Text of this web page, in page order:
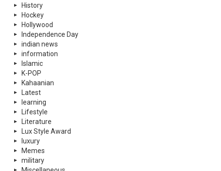
History
Hockey
Hollywood
Independence Day
indian news
information
Islamic
K-POP
Kahaanian
Latest
learning
Lifestyle
Literature
Lux Style Award
luxury
Memes
military